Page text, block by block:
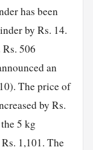
has been
by Rs. 14.
506
an
The price of
by Rs.
5 kg
1,101. The